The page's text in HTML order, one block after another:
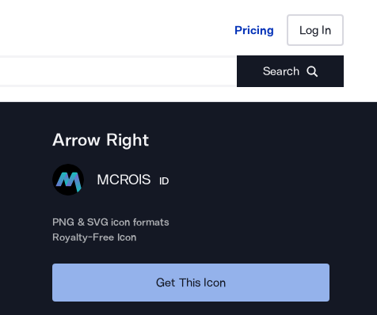
Pricing Log In
Search
Pricing Log In
Arrow Right
MCROIS ID
PNG & SVG icon formats
Royalty-Free Icon
Get This Icon